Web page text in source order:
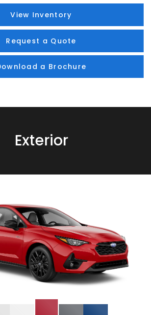
View Inventory
Request a Quote
a Brochure
Exterior